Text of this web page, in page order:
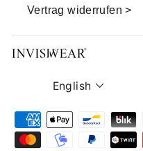
Vertrag widerrufen >
Language
English